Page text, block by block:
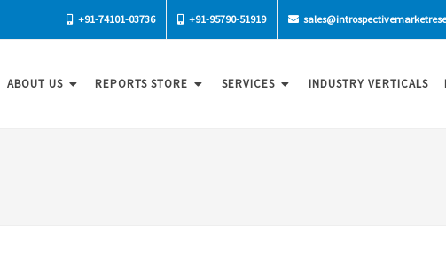
+91-74101-03736 +91-95790-51919
ABOUT US REPORTS STORE SERVICES INDUSTRY VERTICALS